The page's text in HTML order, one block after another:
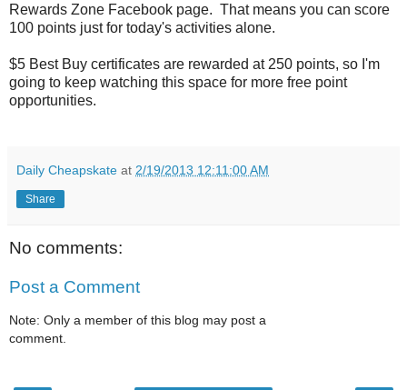
Rewards Zone Facebook page. That means you can score
100 points just for today's activities alone.
$5 Best Buy certificates are rewarded at 250 points, so I'm
going to keep watching this space for more free point
opportunities.
Daily Cheapskate at 2/19/2013 12:11:00 AM
Share
No comments:
Post a Comment
Note: Only a member of this blog may post a
comment.